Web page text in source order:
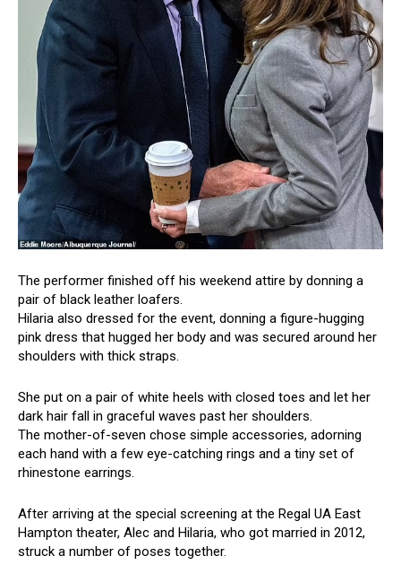
The performer finished off his weekend attire by donning a
pair of black leather loafers.
Hilaria also dressed for the event, donning a figure-hugging
pink dress that hugged her body and was secured around her
shoulders with thick straps.
She put on a pair of white heels with closed toes and let her
dark hair fall in graceful waves past her shoulders.
The mother-of-seven chose simple accessories, adorning
each hand with a few eye-catching rings and a tiny set of
rhinestone earrings.
After arriving at the special screening at the Regal UA East
Hampton theater, Alec and Hilaria, who got married in 2012,
struck a number of poses together.